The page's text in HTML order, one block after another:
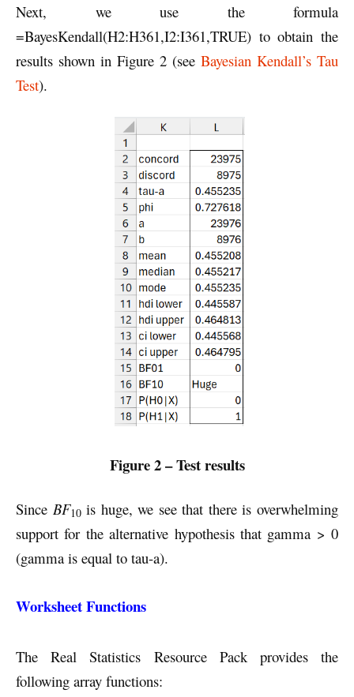
Next, we use the formula
=BayesKendall(H2:H361,I2:I361,TRUE) to obtain the
results shown in Figure 2 (see Bayesian Kendall’s Tau
Test).
Figure 2 – Test results
Since BF10is huge, we see that there is overwhelming
support for the alternative hypothesis that gamma > 0
(gamma is equal to tau-a).
Worksheet Functions
The Real Statistics Resource Pack provides the
following array functions: